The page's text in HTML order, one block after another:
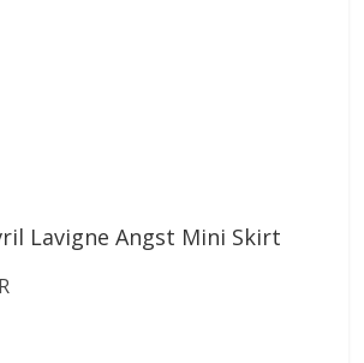
Lavigne Angst Mini Skirt